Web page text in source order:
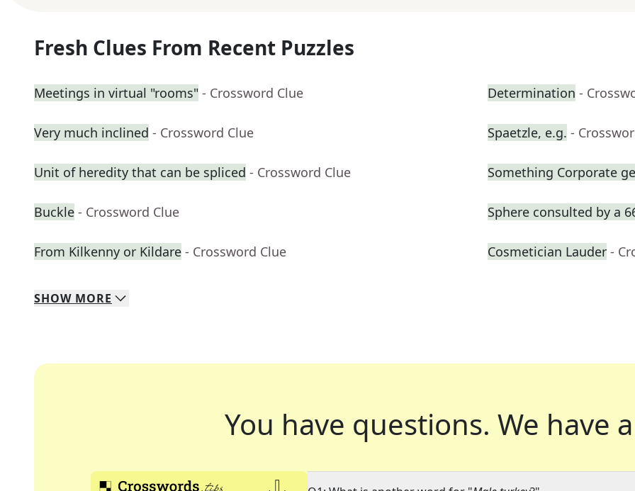
Fresh Clues From Recent Puzzles
Meetings in virtual "rooms" - Crossword Clue Determination -
Very much inclined - Crossword Clue Spaetzle, e.g. -
Unit of heredity that can be spliced - Crossword Clue Something Corporate
Buckle - Crossword Clue Sphere consulted by a
From Kilkenny or Kildare - Crossword Clue Cosmetician Lauder -
SHOW MORE
You have questions. We have